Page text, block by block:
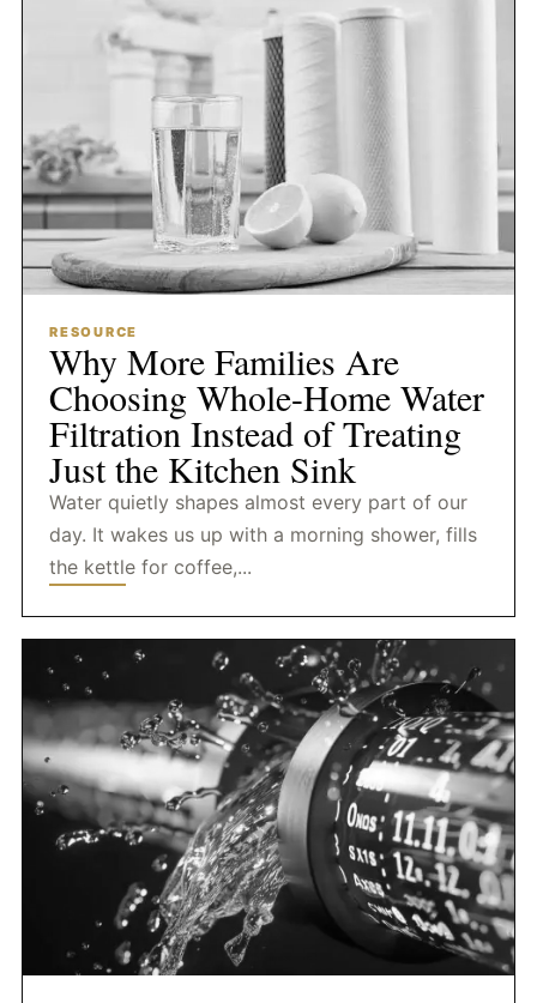
RESOURCE
Why More Families Are
Choosing Whole-Home Water
Filtration Instead of Treating
Just the Kitchen Sink
Water quietly shapes almost every part of our
day. It wakes us up with a morning shower, fills
the kettle for coffee,...